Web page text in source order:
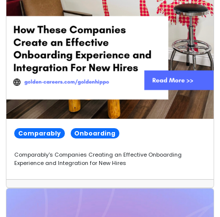
Comparably Onboarding
Comparably's Companies Creating an Effective Onboarding
Experience and Integration for New Hires